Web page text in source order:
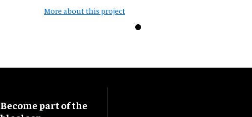
More about this project
Become part of the